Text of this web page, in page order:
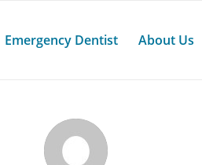
Emergency Dentist About Us